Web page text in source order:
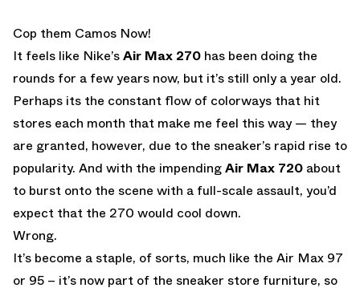
Cop them Camos Now!
It feels like Nike’sAir Max 270 has been doing the
rounds for a few years now, but it’s still only a year old.
Perhaps its the constant flow of colorways that hit
stores each month that make me feel this way — they
are granted, however, due to the sneaker’s rapid rise to
popularity. And with the impendingAir Max 720 about
to burst onto the scene with a full-scale assault, you’d
expect that the 270 would cool down.
Wrong.
It’s become a staple, of sorts, much like the Air Max 97
or 95 – it’s now part of the sneaker store furniture, so